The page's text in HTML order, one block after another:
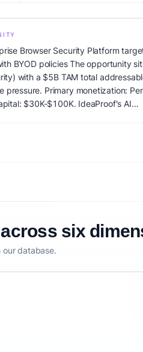
Browser Security Platform
BYOD policies The opportunity
with a $5B TAM total
pressure. Primary monetization:
$30K-$100K. IdeaProof's AI
six
database.